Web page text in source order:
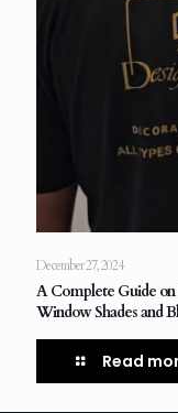
December 27, 2024
A Complete Guide
Window Shades and
Read